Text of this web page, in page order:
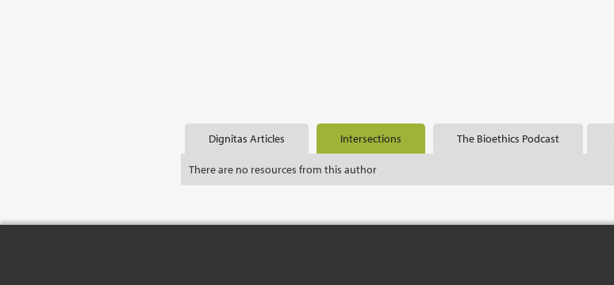
Dignitas Articles Intersections The Bioethics Podcast
There are no resources from this author